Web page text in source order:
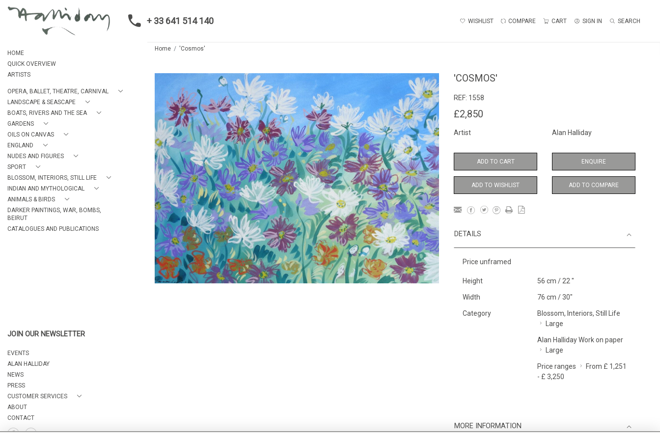
+ 33 641 514 140 WISHLIST COMPARE CART SIGN IN SEARCH
HOME
QUICK OVERVIEW
ARTISTS
OPERA, BALLET, THEATRE, CARNIVAL
LANDSCAPE & SEASCAPE
BOATS, RIVERS AND THE SEA
GARDENS
OILS ON CANVAS
ENGLAND
NUDES AND FIGURES
SPORT
BLOSSOM, INTERIORS, STILL LIFE
INDIAN AND MYTHOLOGICAL
ANIMALS & BIRDS
DARKER PAINTINGS, WAR, BOMBS,
BEIRUT
CATALOGUES AND PUBLICATIONS
JOIN OUR NEWSLETTER
EVENTS
ALAN HALLIDAY
NEWS
PRESS
CUSTOMER SERVICES
ABOUT
CONTACT
Home 'Cosmos'
'COSMOS'
REF: 1558
£2,850
Artist Alan Halliday
ADD TO CART ENQUIRE
ADD TO WISHLIST ADD TO COMPARE
DETAILS
Price unframed
Height 56 cm / 22 "
Width 76 cm / 30"
Category
Blossom, Interiors, Still Life
Large
Alan Halliday Work on paper
Large
Price ranges
From £ 1,251
- £ 3,250
MORE INFORMATION